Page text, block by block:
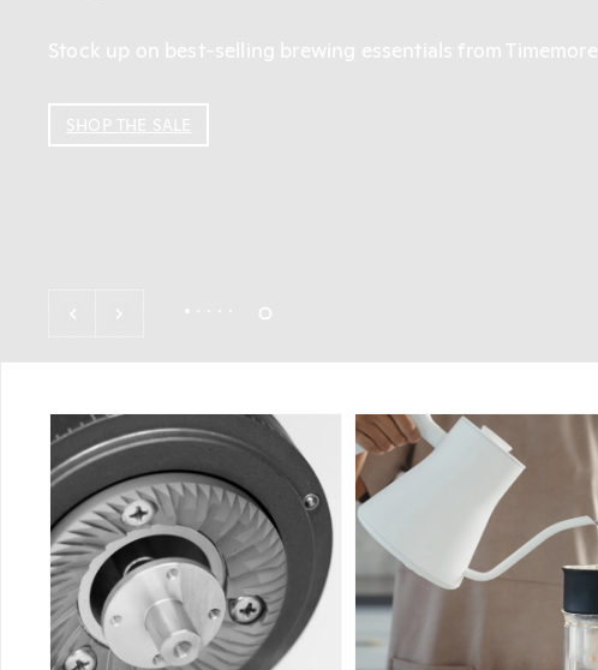
Hydrangea delicately roasts every coffee to leave a
SHOP NOW